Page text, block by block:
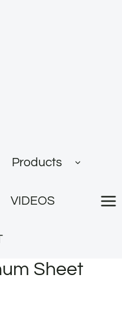
Products
开
VIDEOS
Sheet